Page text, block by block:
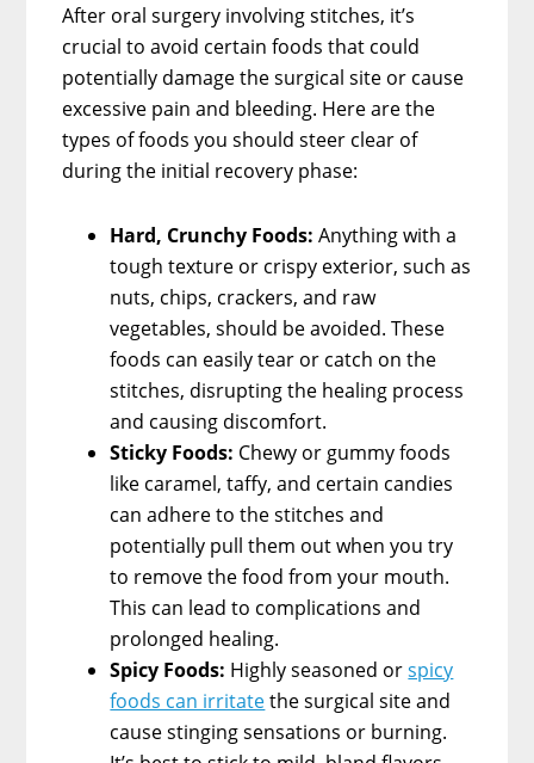
After oral surgery involving stitches, it’s
crucial to avoid certain foods that could
potentially damage the surgical site or cause
excessive pain and bleeding. Here are the
types of foods you should steer clear of
during the initial recovery phase:
Hard, Crunchy Foods: Anything with a
tough texture or crispy exterior, such as
nuts, chips, crackers, and raw
vegetables, should be avoided. These
foods can easily tear or catch on the
stitches, disrupting the healing process
and causing discomfort.
Sticky Foods: Chewy or gummy foods
like caramel, taffy, and certain candies
can adhere to the stitches and
potentially pull them out when you try
to remove the food from your mouth.
This can lead to complications and
prolonged healing.
Spicy Foods: Highly seasoned orspicy
foods can irritatethe surgical site and
cause stinging sensations or burning.